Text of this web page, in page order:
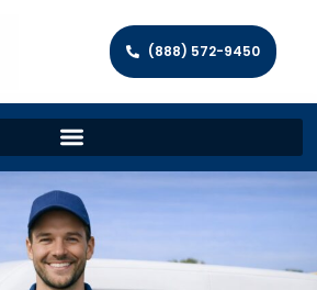
(888) 572-9450